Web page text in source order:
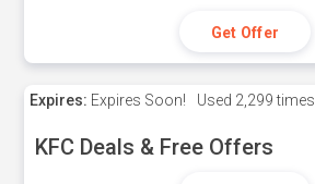
Get Offer
Expires: Expires Soon! Used 2,299 times
KFC Deals & Free Offers